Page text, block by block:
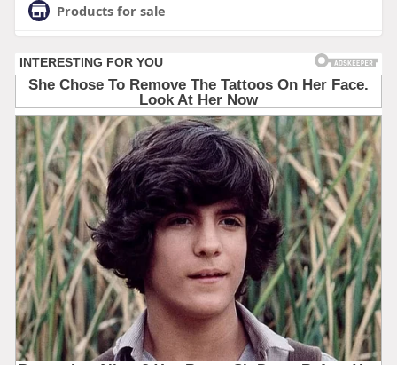
Products for sale